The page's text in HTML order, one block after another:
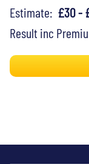
Estimate: £30 -
Result inc